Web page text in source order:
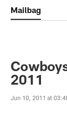
Mailbag
2011
Jun 10, 2011 at